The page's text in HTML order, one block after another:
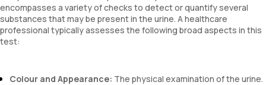
encompasses a variety of checks to detect or quantify several
substances that may be present in the urine. A healthcare
professional typically assesses the following broad aspects in this
test:
Colour and Appearance: The physical examination of the urine.